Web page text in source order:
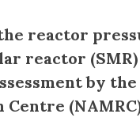
reactor
reactor (SMR)
by the